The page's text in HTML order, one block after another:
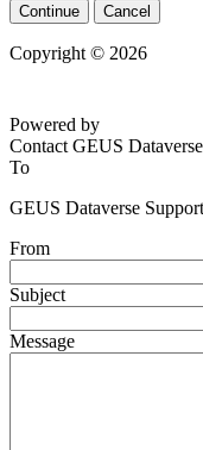
Continue Cancel
Copyright © 2026
Powered by
Contact GEUS
To
GEUS Dataverse Support
From
Subject
Message